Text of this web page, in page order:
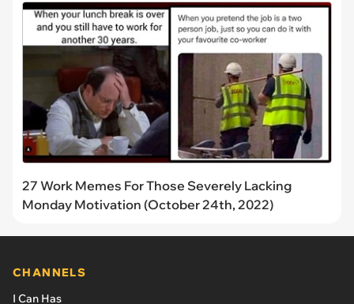
27 Work Memes For Those Severely Lacking
Monday Motivation (October 24th, 2022)
CHANNELS
I Can Has